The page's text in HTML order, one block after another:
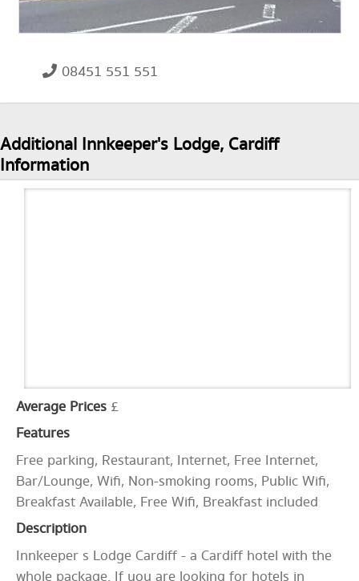
08451 551 551
Additional Innkeeper's Lodge, Cardiff
Information
Average Prices £
Features
Free parking, Restaurant, Internet, Free Internet,
Bar/Lounge, Wifi, Non-smoking rooms, Public Wifi,
Breakfast Available, Free Wifi, Breakfast included
Description
Innkeeper s Lodge Cardiff - a Cardiff hotel with the